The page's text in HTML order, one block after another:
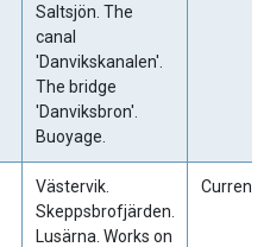
Saltsjön. The
canal
'Danvikskanalen'.
The bridge
'Danviksbron'.
Buoyage.
Västervik.
Skeppsbrofjärden.
Lusärna. Works on
Current